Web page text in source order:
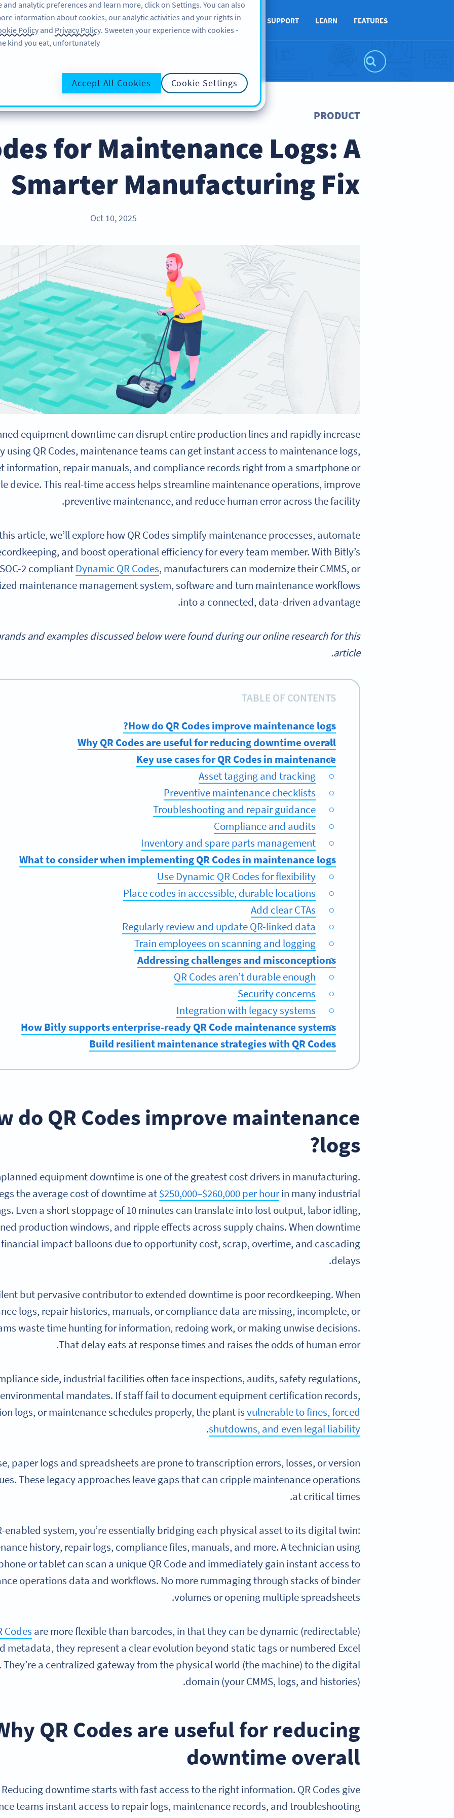
FEATURES
LEARN
SUPPORT
ABOUT
BLOG لاگ ان کریں سائن اپ کریں
PRODUCT
for Maintenance Logs: A
Smarter Manufacturing Fix
Oct 10, 2025
equipment downtime can disrupt entire production lines and rapidly increase
using QR Codes, maintenance teams can get instant access to maintenance logs,
information, repair manuals, and compliance records right from a smartphone or
device. This real-time access helps streamline maintenance operations, improve
preventive maintenance, and reduce human error across the facility.
article, we’ll explore how QR Codes simplify maintenance processes, automate
and boost operational efficiency for every team member. With Bitly’s
2 compliantDynamic QR Codes, manufacturers can modernize their CMMS, or
maintenance management system, software and turn maintenance workflows
into a connected, data-driven advantage.
and examples discussed below were found during our online research for this
article.
TABLE OF CONTENTS
How do QR Codes improve maintenance logs?
Why QR Codes are useful for reducing downtime overall
Key use cases for QR Codes in maintenance
Asset tagging and tracking
Preventive maintenance checklists
Troubleshooting and repair guidance
Compliance and audits
Inventory and spare parts management
What to consider when implementing QR Codes in maintenance logs
Use Dynamic QR Codes for flexibility
Place codes in accessible, durable locations
Add clear CTAs
Regularly review and update QR-linked data
Train employees on scanning and logging
Addressing challenges and misconceptions
QR Codes aren’t durable enough
Security concerns
Integration with legacy systems
How Bitly supports enterprise-ready QR Code maintenance systems
Build resilient maintenance strategies with QR Codes
do QR Codes improve maintenance
logs?
equipment downtime is one of the greatest cost drivers in manufacturing.
the average cost of downtime at$250,000–$260,000 per hourin many industrial
Even a short stoppage of 10 minutes can translate into lost output, labor idling,
production windows, and ripple effects across supply chains. When downtime
impact balloons due to opportunity cost, scrap, overtime, and cascading
delays.
but pervasive contributor to extended downtime is poor recordkeeping. When
logs, repair histories, manuals, or compliance data are missing, incomplete, or
waste time hunting for information, redoing work, or making unwise decisions.
That delay eats at response times and raises the odds of human error.
side, industrial facilities often face inspections, audits, safety regulations,
mandates. If staff fail to document equipment certification records,
logs, or maintenance schedules properly, the plant isvulnerable to fines, forced
shutdowns, and even legal liability
.
paper logs and spreadsheets are prone to transcription errors, losses, or version
These legacy approaches leave gaps that can cripple maintenance operations
at critical times.
enabled system, you’re essentially bridging each physical asset to its digital twin:
history, repair logs, compliance files, manuals, and more. A technician using
or tablet can scan a unique QR Code and immediately gain instant access to
operations data and workflows. No more rummaging through stacks of binder
volumes or opening multiple spreadsheets.
Codes are more flexible than barcodes, in that they can be dynamic (redirectable)
metadata, they represent a clear evolution beyond static tags or numbered Excel
They’re a centralized gateway from the physical world (the machine) to the digital
domain (your CMMS, logs, and histories).
QR Codes are useful for reducing
downtime overall
Reducing downtime starts with fast access to the right information. QR Codes give
teams instant access to repair logs, maintenance records, and troubleshooting
and analytic preferences and learn more, click on Settings. You can also
information about cookies, our analytic activities and your rights in
Policy and Privacy Policy. Sweeten your experience with cookies -
kind you eat, unfortunately!
Cookie Settings
Accept All Cookies